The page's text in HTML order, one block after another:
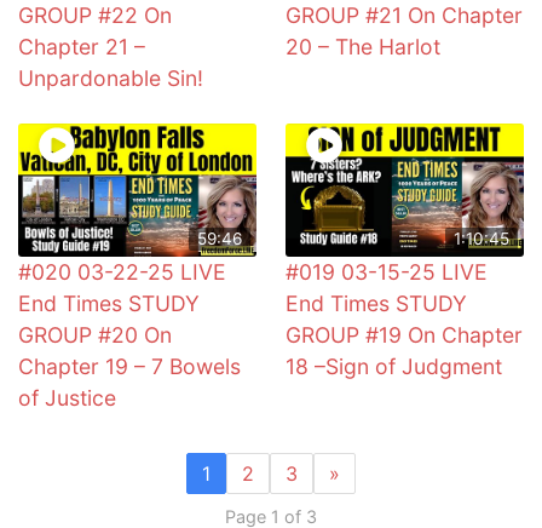
GROUP #22 On
Chapter 21 –
Unpardonable Sin!
GROUP #21 On Chapter
20 – The Harlot
59:46
#020 03-22-25 LIVE
End Times STUDY
GROUP #20 On
Chapter 19 – 7 Bowels
of Justice
1:10:45
#019 03-15-25 LIVE
End Times STUDY
GROUP #19 On Chapter
18 –Sign of Judgment
1 2 3 »
Page 1 of 3